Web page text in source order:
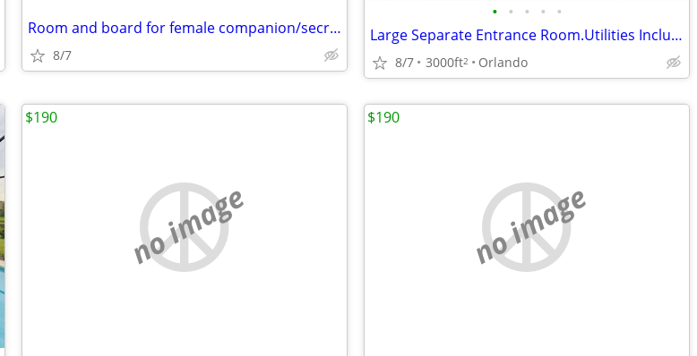
Room and board for female companion/secretary
8/7
• • • • •
Large Separate Entrance Room.Utilities Included. Sodo Area.
8/7 3000ft2 Orlando
no image
$190
no image
$190